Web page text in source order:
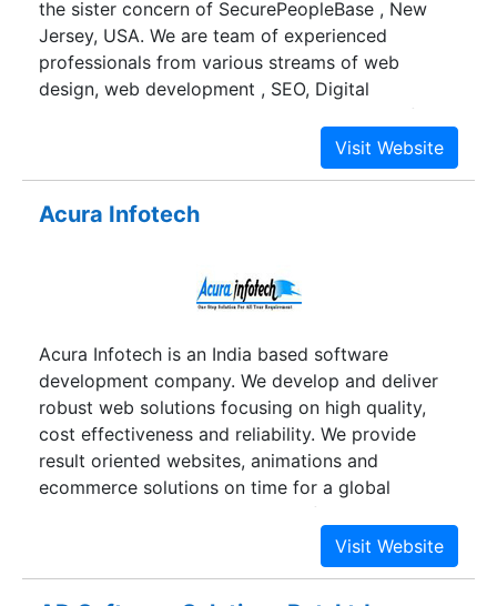
the sister concern of SecurePeopleBase , New
Jersey, USA. We are team of experienced
professionals from various streams of web
design, web development , SEO, Digital
marketing and even more. We do all kinds of
development,content-management-system,
development, search-engine-optimization, search
social media marketing, digital marketing,
internet marketing, app store optimization, online
Acura Infotech
Acura Infotech is an India based software
development company. We develop and deliver
robust web solutions focusing on high quality,
cost effectiveness and reliability. We provide
result oriented websites, animations and
ecommerce solutions on time for a global
clientele.Our main aim is to satisfy our clients by
bringing in maximum return on investment for